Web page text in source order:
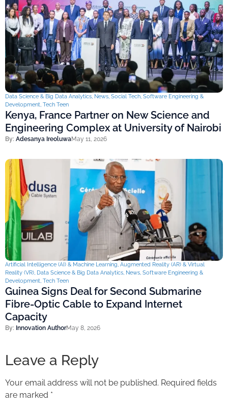
Data Science & Big Data Analytics News Social Tech Software Engineering &
Development Tech Teen
Kenya, France Partner on New Science and
Engineering Complex at University of Nairobi
By: Adesanya IreoluwaMay 11, 2026
Artificial Intelligence (AI) & Machine Learning Augmented Reality (AR) & Virtual
Reality (VR) Data Science & Big Data Analytics News Software Engineering &
Development Tech Teen
Guinea Signs Deal for Second Submarine
Fibre-Optic Cable to Expand Internet
Capacity
By: Innovation AuthorMay 8, 2026
Leave a Reply
Your email address will not be published. Required fields
are marked *